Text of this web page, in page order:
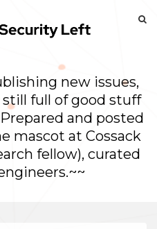
new issues,
full of good stuff
and posted
mascot at Cossack
fellow), curated